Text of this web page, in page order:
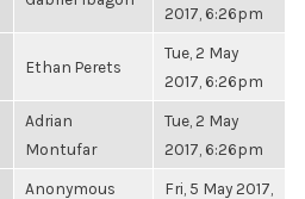
2017, 6:26pm
Ethan Perets
Tue, 2 May
2017, 6:26pm
Adrian
Montufar
Tue, 2 May
2017, 6:26pm
Anonymous
Fri, 5 May 2017,